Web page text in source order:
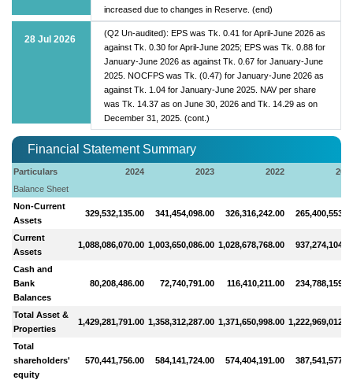
increased due to changes in Reserve. (end)
28 Jul 2026
(Q2 Un-audited): EPS was Tk. 0.41 for April-June 2026 as
against Tk. 0.30 for April-June 2025; EPS was Tk. 0.88 for
January-June 2026 as against Tk. 0.67 for January-June
2025. NOCFPS was Tk. (0.47) for January-June 2026 as
against Tk. 1.04 for January-June 2025. NAV per share
was Tk. 14.37 as on June 30, 2026 and Tk. 14.29 as on
December 31, 2025. (cont.)
Financial Statement Summary
Particulars 2024 2023 2022
Balance Sheet
Non-Current
Assets
329,532,135.00 341,454,098.00 326,316,242.00
Current
Assets
1,088,086,070.00 1,003,650,086.00 1,028,678,768.00
Cash and
Bank
Balances
80,208,486.00 72,740,791.00 116,410,211.00
Total Asset &
Properties
1,429,281,791.00 1,358,312,287.00 1,371,650,998.00
Total
shareholders'
equity
570,441,756.00 584,141,724.00 574,404,191.00